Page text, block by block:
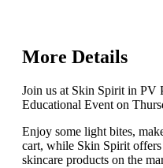
More Details
Join us at Skin Spirit in PV
Educational Event on
Enjoy some light bites,
cart, while Skin Spirit
skincare products on the